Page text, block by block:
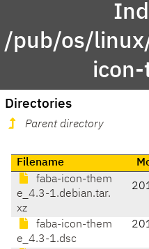
/pub/os/
Directories
Parent directory
Filename
faba-icon-them
e_4.3-1.debian.tar.
xz
faba-icon-them
e_4.3-1.dsc